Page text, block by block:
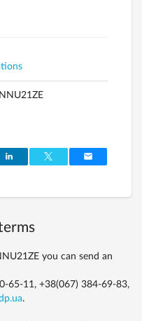
you can send an
65-11, +38(067) 384-69-83,
.